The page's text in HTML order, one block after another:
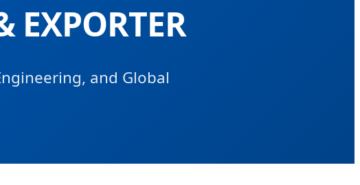
EXPORTER
and Global